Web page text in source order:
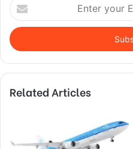
your
Email
address
Related Articles